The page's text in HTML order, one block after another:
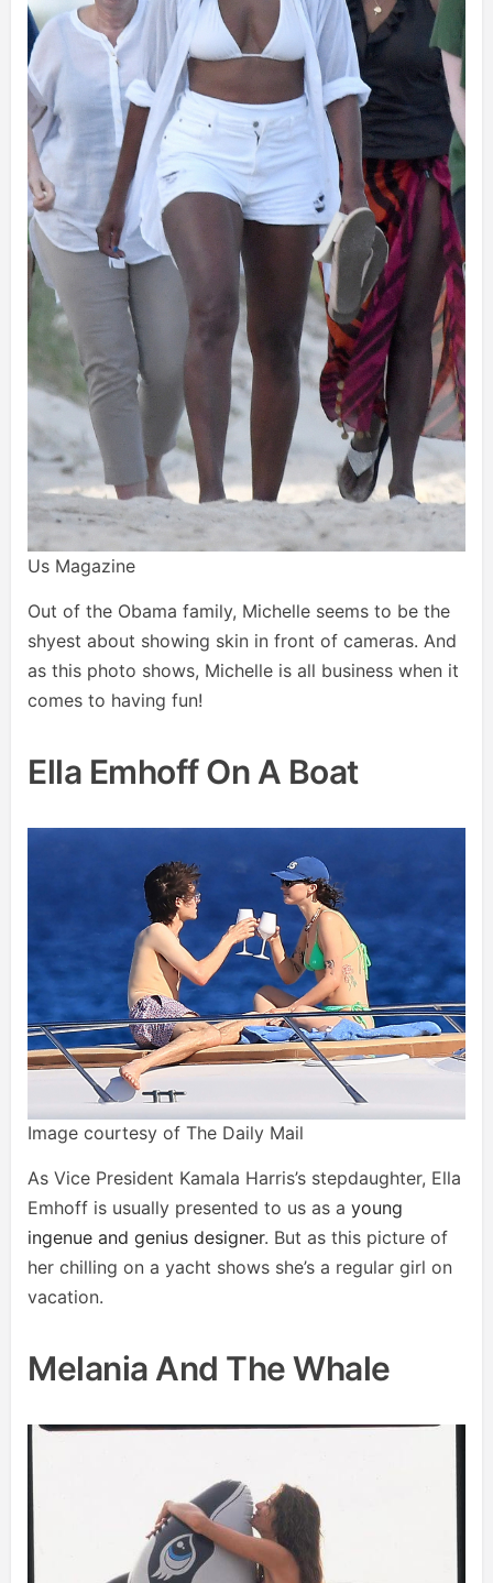
Us Magazine
Out of the Obama family, Michelle seems to be the
shyest about showing skin in front of cameras. And
as this photo shows, Michelle is all business when it
comes to having fun!
Ella Emhoff On A Boat
Image courtesy of The Daily Mail
As Vice President Kamala Harris’s stepdaughter, Ella
Emhoff is usually presented to us as a young
ingenue and genius designer. But as this picture of
her chilling on a yacht shows she’s a regular girl on
vacation.
Melania And The Whale